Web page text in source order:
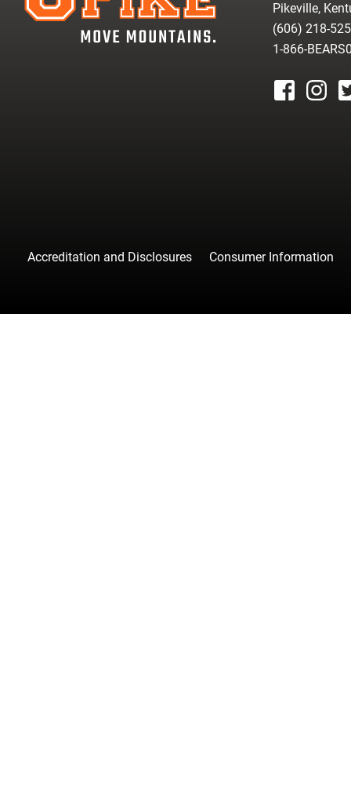
Pikeville,
(606) 218-
1-866-
Accreditation and Disclosures Consumer Information